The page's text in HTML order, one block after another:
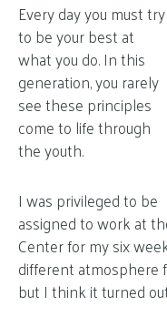
Every day you must try
to be your best at
what you do. In this
generation, you rarely
see these principles
come to life through
the youth.
I was privileged to be
assigned to work at
Center for my six
different atmosphere
but I think it turned